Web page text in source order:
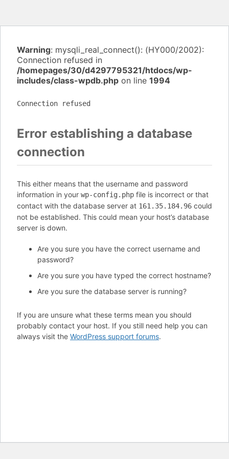
Warning: mysqli_real_connect(): (HY000/2002):
Connection refused in
/homepages/30/d4297795321/htdocs/wp-
includes/class-wpdb.php on line 1994
Connection refused
Error establishing a database
connection
This either means that the username and password
information in your wp-config.php file is incorrect or that
contact with the database server at 161.35.184.96 could
not be established. This could mean your host’s database
server is down.
Are you sure you have the correct username and
password?
Are you sure you have typed the correct hostname?
Are you sure the database server is running?
If you are unsure what these terms mean you should
probably contact your host. If you still need help you can
always visit the WordPress support forums.